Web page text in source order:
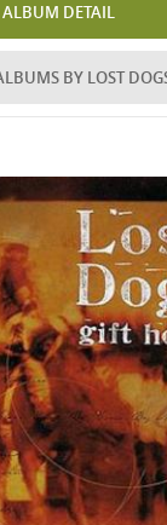
ALBUM DETAIL
BY LOST